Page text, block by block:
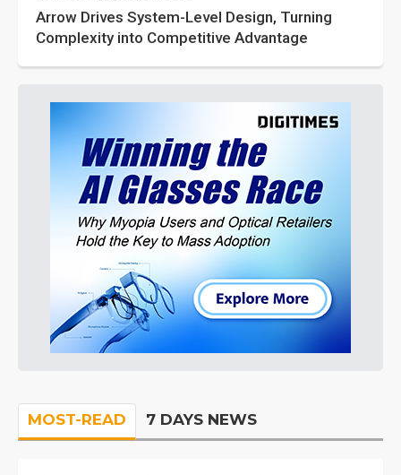
Arrow Drives System-Level Design, Turning
Complexity into Competitive Advantage
MOST-READ 7 DAYS NEWS